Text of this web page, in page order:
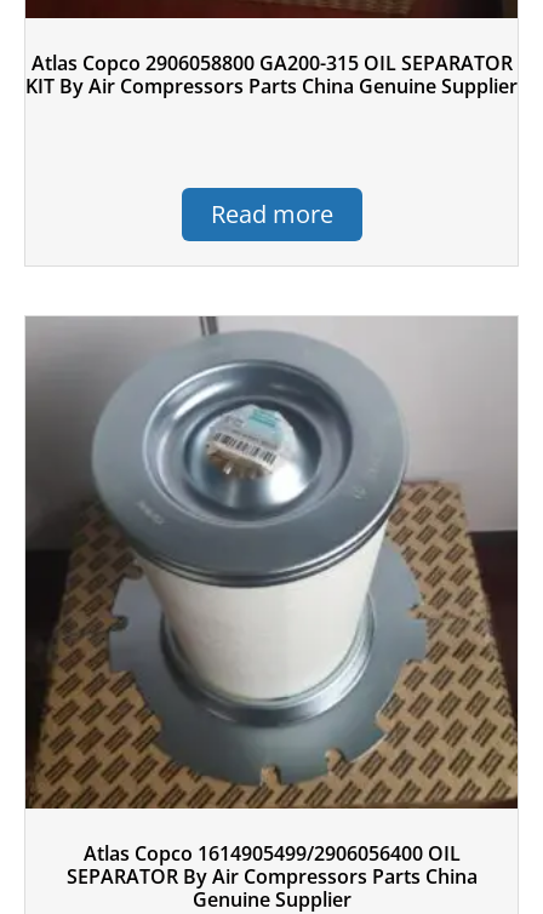
Atlas Copco 2906058800 GA200-315 OIL SEPARATOR
KIT By Air Compressors Parts China Genuine Supplier
Read more
Atlas Copco 1614905499/2906056400 OIL
SEPARATOR By Air Compressors Parts China
Genuine Supplier